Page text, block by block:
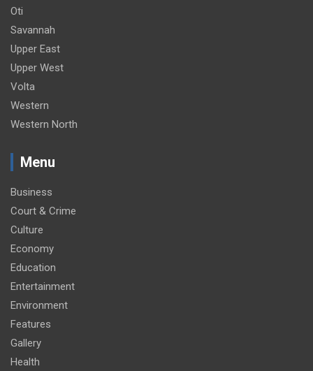
Oti
Savannah
Upper East
Upper West
Volta
Western
Western North
Menu
Business
Court & Crime
Culture
Economy
Education
Entertainment
Environment
Features
Gallery
Health